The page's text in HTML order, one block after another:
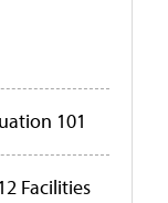
101
Facilities